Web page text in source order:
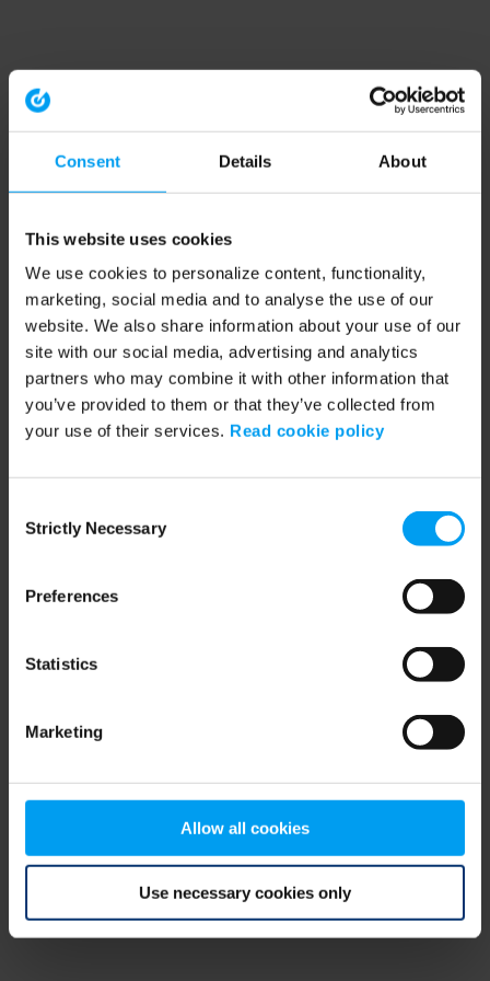
Consent Details About
This website uses cookies
We use cookies to personalize content, functionality,
marketing, social media and to analyse the use of our
website. We also share information about your use of our
site with our social media, advertising and analytics
partners who may combine it with other information that
you’ve provided to them or that they’ve collected from
your use of their services. Read cookie policy
Selection
Strictly Necessary
Preferences
Statistics
Marketing
Allow all cookies
Use necessary cookies only